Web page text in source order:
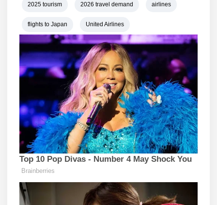
2025 tourism 2026 travel demand airlines
flights to Japan United Airlines